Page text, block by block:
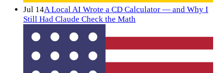
Jul 14A Local AI Wrote a CD Calculator — and Why I
Still Had Claude Check the Math